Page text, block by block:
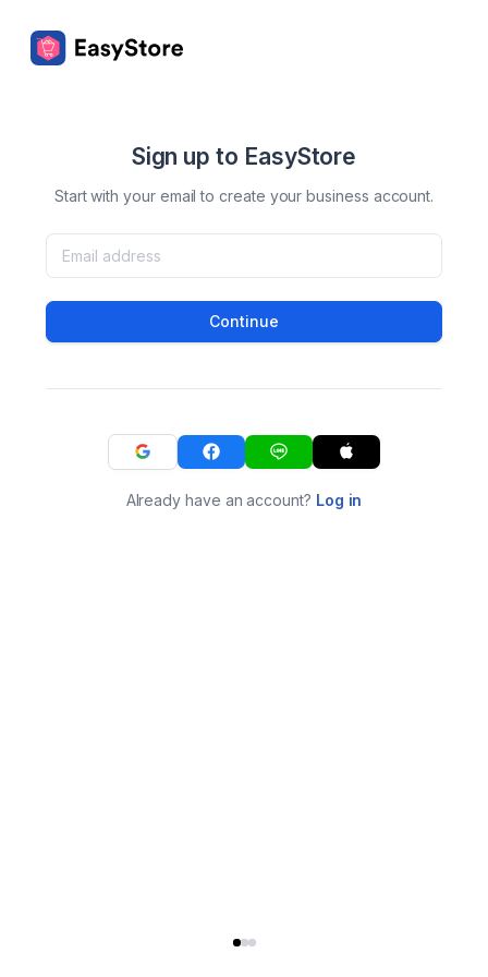
Sign up to EasyStore
Start with your email to create your business account.
Continue
Already have an account? Log in